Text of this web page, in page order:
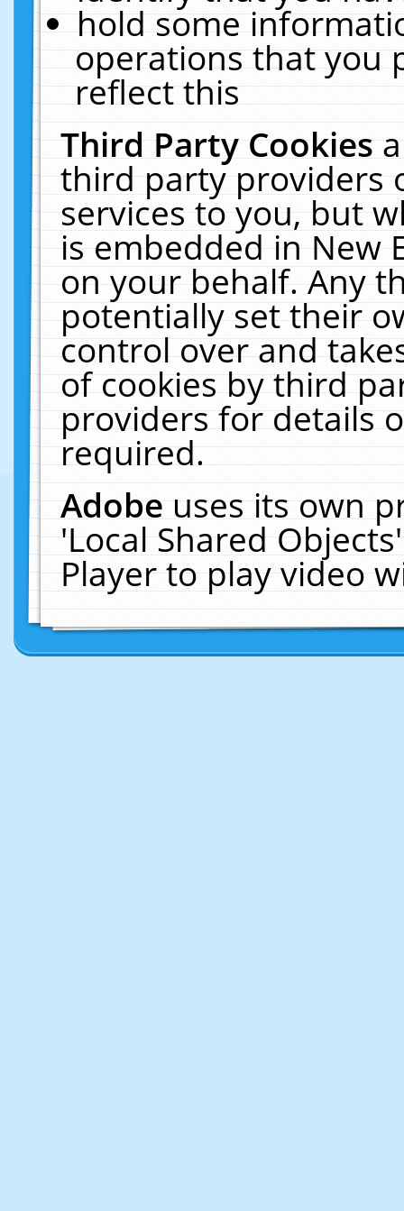
hold some
operations that you
reflect this
Third Party Cookies
third party providers
services to you, but
is embedded in New
on your behalf. Any
potentially set their
control over and
of cookies by third
providers for details
required.
Adobeuses its own
'Local Shared
Player to play video